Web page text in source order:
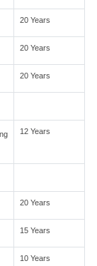
20 Years
20 Years
20 Years
12 Years
20 Years
15 Years
10 Years